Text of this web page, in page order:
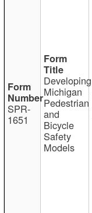
SPR-
1651
Developing
Michigan
Pedestrian
and
Bicycle
Safety
Models